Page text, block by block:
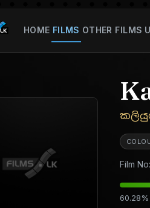
HOME FILMS OTHER FILMS
Film No:
60.28%